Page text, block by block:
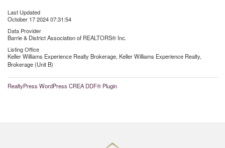
Last Updated
October 17 2024 07:31:54
Data Provider
Barrie & District Association of REALTORS® Inc.
Listing Office
Keller Williams Experience Realty Brokerage, Keller Williams Experience Realty,
Brokerage (Unit B)
RealtyPress WordPress CREA DDF® Plugin